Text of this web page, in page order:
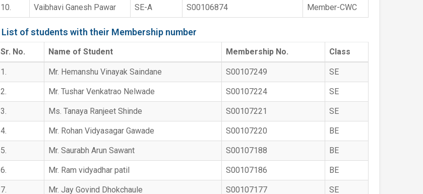
10. Vaibhavi Ganesh Pawar SE-A S00106874 Member-CWC
List of students with their Membership number
Sr. No. Name of Student Membership No. Class
1. Mr. Hemanshu Vinayak Saindane S00107249 SE
2. Mr. Tushar Venkatrao Nelwade S00107224 SE
3. Ms. Tanaya Ranjeet Shinde S00107221 SE
4. Mr. Rohan Vidyasagar Gawade S00107220 BE
5. Mr. Saurabh Arun Sawant S00107188 BE
6. Mr. Ram vidyadhar patil S00107186 BE
7. Mr. Jay Govind Dhokchaule S00107177 SE